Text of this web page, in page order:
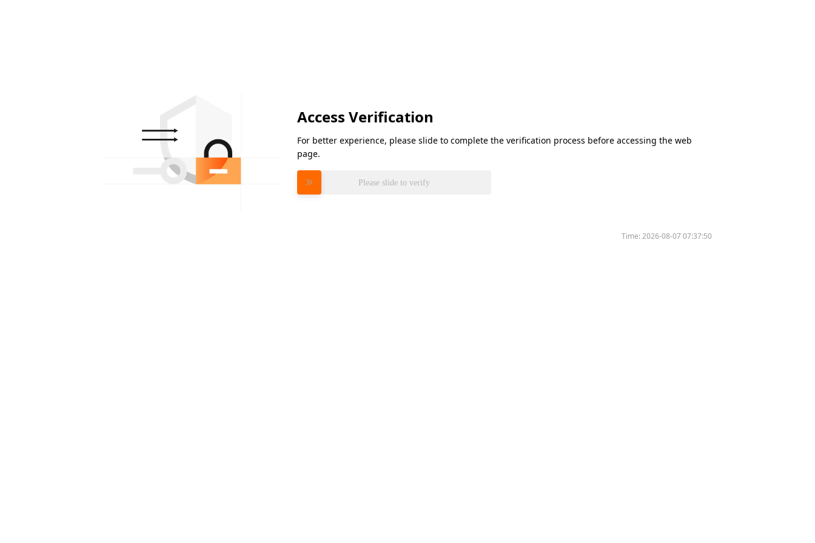
Access Verification
For better experience, please slide to complete the verification process before accessing the web
page.
Please slide to verify
Time:2026-08-07 07:37:50